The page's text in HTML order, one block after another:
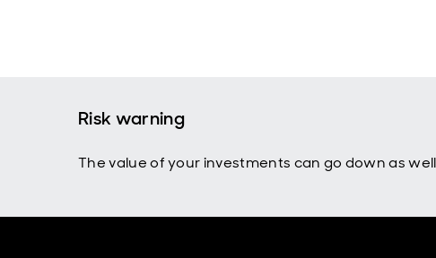
Risk warning
The value of your investments can go down as